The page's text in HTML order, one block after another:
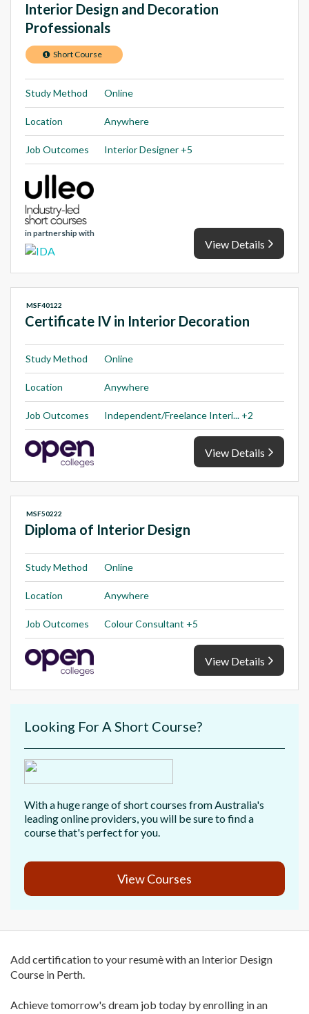
Interior Design and Decoration
Professionals
Short Course
Study Method Online
Location Anywhere
Job Outcomes Interior Designer +5
in partnership with
View Details
Certificate IV in Interior Decoration
MSF40122
Study Method Online
Location Anywhere
Job Outcomes Independent/Freelance Interi... +2
View Details
Diploma of Interior Design
MSF50222
Study Method Online
Location Anywhere
Job Outcomes Colour Consultant +5
View Details
Looking For A Short Course?
With a huge range of short courses from Australia's
leading online providers, you will be sure to find a
course that's perfect for you.
View Courses
Add certification to your resumè with an Interior Design
Course in Perth.
Achieve tomorrow's dream job today by enrolling in an